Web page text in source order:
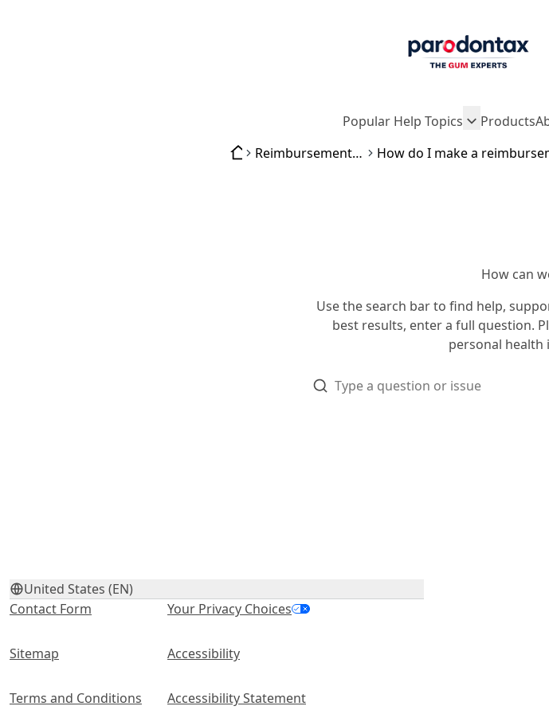
Popular Help Topics Products
Reimbursement process
How can
Use the search bar to find help,
best results, enter a full question.
personal
United States (EN)
Contact Form
Sitemap
Terms and Conditions
Your Privacy Choices
Accessibility
Accessibility Statement